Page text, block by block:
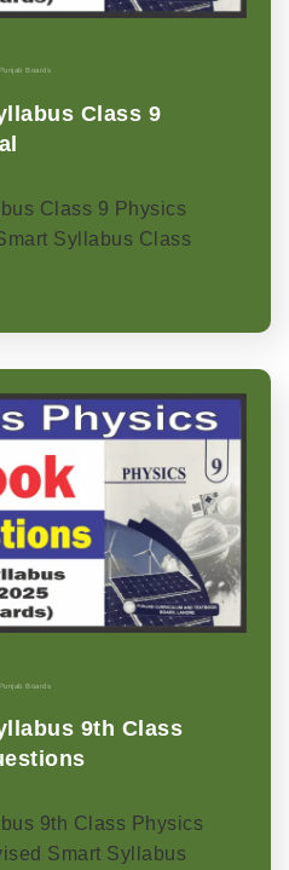
Punjab Boards
Class 9
Class 9 Physics
Syllabus Class
Punjab Boards
9th Class
9th Class Physics
Smart Syllabus